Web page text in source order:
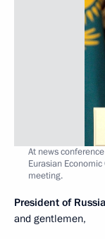
At news
Eurasian
meeting.
President of
and gentlemen,